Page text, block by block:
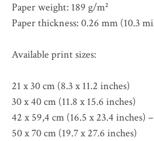
Paper weight: 189 g/m²
Paper thickness: 0.26 mm (10.3
Available print sizes:
21 x 30 cm (8.3 x 11.2 inches)
30 x 40 cm (11.8 x 15.6 inches)
42 x 59,4 cm (16.5 x 23.4 inches)
50 x 70 cm (19.7 x 27.6 inches)